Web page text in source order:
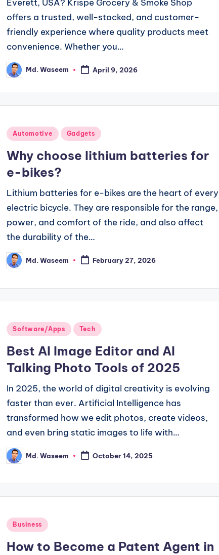
Everett, USA? Krispe Grocery & Smoke Shop
offers a trusted, well-stocked, and customer-
friendly experience where quality products meet
convenience. Whether you…
Posted
by
Md. Waseem April 9, 2026
Posted
Automotive Gadgets
Why choose lithium batteries for
e-bikes?
Lithium batteries for e-bikes are the heart of every
electric bicycle. They are responsible for the range,
power, and comfort of the ride, and also affect
the durability of the…
Posted
by
Md. Waseem February 27, 2026
Posted
Software/Apps Tech
Best AI Image Editor and AI
Talking Photo Tools of 2025
In 2025, the world of digital creativity is evolving
faster than ever. Artificial Intelligence has
transformed how we edit photos, create videos,
and even bring static images to life with…
Posted
by
Md. Waseem October 14, 2025
Posted
Business
How to Become a Patent Agent in